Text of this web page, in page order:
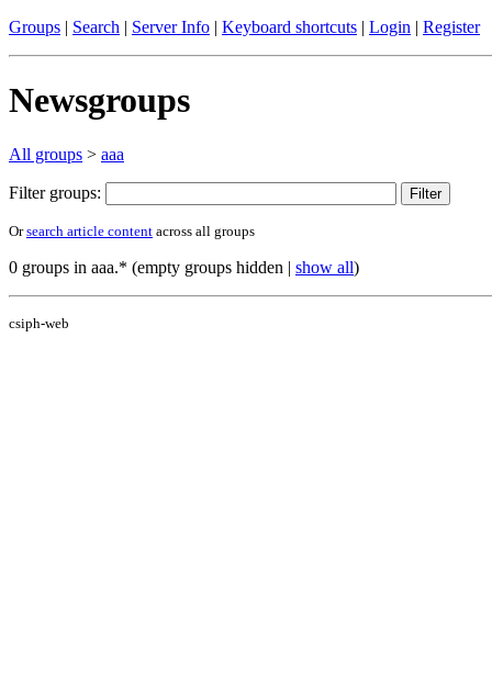
Groups | Search | Server Info | Keyboard shortcuts | Login | Register
Newsgroups
All groups > aaa
Filter groups:
Orsearch article content across all groups
0 groups in aaa.* (empty groups hidden | show all)
csiph-web